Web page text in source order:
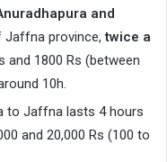
and
Jaffna province,twice a
and 1800 Rs (between
10h.
to Jaffna lasts 4 hours
and 20,000 Rs (100 to